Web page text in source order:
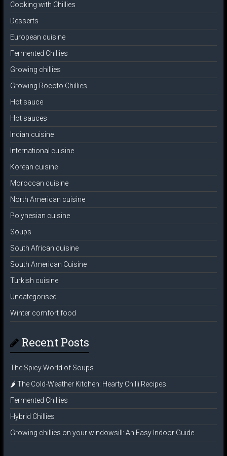
Cooking with Chillies
Desserts
European cuisine
Fermented Chillies
Growing chillies
Growing Rocoto Chillies
Hot sauce
Hot sauces
Indian cuisine
International cuisine
Korean cuisine
Moroccan cuisine
North American cuisine
Polynesian cuisine
Soups
South African cuisine
South American Cuisine
Turkish cuisine
Uncategorised
Winter comfort food
Recent Posts
The Spicy World of Soups
🌶️ The Cold-Weather Kitchen: Hearty Chilli Recipes.
Fermented Chillies
Hybrid Chillies
Growing chillies on your windowsill: An Easy Indoor Guide